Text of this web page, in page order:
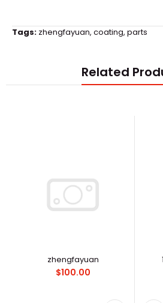
Tags: zhengfayuan, coating, parts
Related
zhengfayuan
$100.00